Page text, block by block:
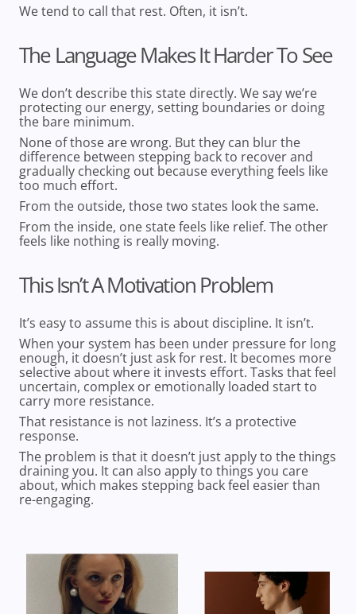
We tend to call that rest. Often, it isn’t.
The Language Makes It Harder To See
We don’t describe this state directly. We say we’re
protecting our energy, setting boundaries or doing
the bare minimum.
None of those are wrong. But they can blur the
difference between stepping back to recoverand
gradually checking out because everything feels like
too much effort.
From the outside, those two states look the same.
From the inside, one state feels like relief. The other
feels like nothing is really moving.
This Isn’t A Motivation Problem
It’s easy to assume this is about discipline. It isn’t.
When your system has been under pressure for long
enough, it doesn’t just ask for rest. It becomes more
selective about where it invests effort. Tasks that feel
uncertain, complex or emotionally loaded start to
carry more resistance.
That resistance is not laziness. It’s a protective
response.
The problem is that it doesn’t just apply to the things
draining you. It can also apply to things you care
about, which makes stepping back feel easier than
re-engaging.